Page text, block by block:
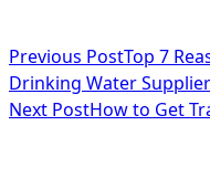
<span
class="nav-
Previous PostTop 7
Drinking Water
Next PostHow to Get